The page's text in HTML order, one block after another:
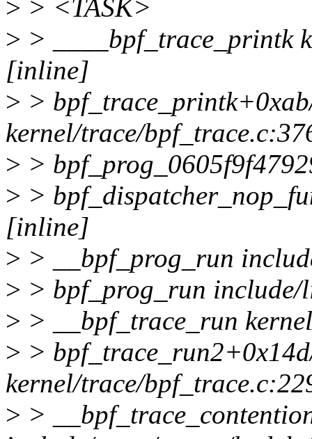
> > <TASK>
> > ____bpf_trace_printk
[inline]
> >
kernel/trace/
> >
> >
[inline]
> > __bpf_prog_run
> > bpf_prog_run
> > __bpf_trace_run
> >
kernel/trace/
> >